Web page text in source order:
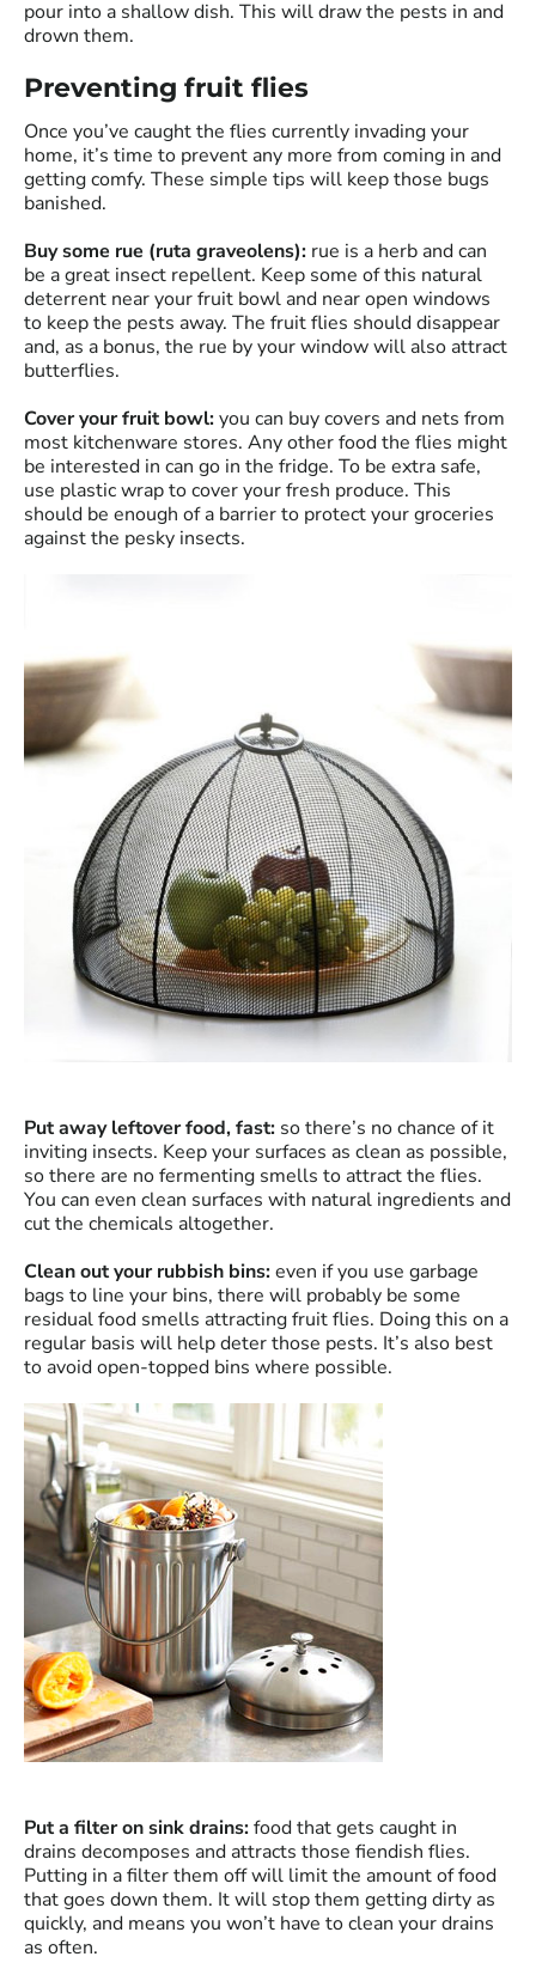
pour into a shallow dish. This will draw the pests in and
drown them.
Preventing fruit flies
Once you’ve caught the flies currently invading your
home, it’s time to prevent any more from coming in and
getting comfy. These simple tips will keep those bugs
banished.
Buy some rue (ruta graveolens): rue is a herb and can
be a great insect repellent. Keep some of this natural
deterrent near your fruit bowl and near open windows
to keep the pests away. The fruit flies should disappear
and, as a bonus, the rue by your window will also attract
butterflies.
Cover your fruit bowl:you can buy covers and nets from
most kitchenware stores. Any other food the flies might
be interested in can go in the fridge. To be extra safe,
use plastic wrap to cover your fresh produce. This
should be enough of a barrier to protect your groceries
against the pesky insects.
Put away leftover food, fast: so there’s no chance of it
inviting insects. Keep your surfaces as clean as possible,
so there are no fermenting smells to attract the flies.
You can even clean surfaces with natural ingredients and
cut the chemicals altogether.
Clean out your rubbish bins:even if you use garbage
bags to line your bins, there will probably be some
residual food smells attracting fruit flies. Doing this on a
regular basis will help deter those pests. It’s also best
to avoid open-topped bins where possible.
Put a filter on sink drains:food that gets caught in
drains decomposes and attracts those fiendish flies.
Putting in a filter them off will limit the amount of food
that goes down them. It will stop them getting dirty as
quickly, and means you won’t have to clean your drains
as often.